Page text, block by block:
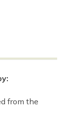
from the